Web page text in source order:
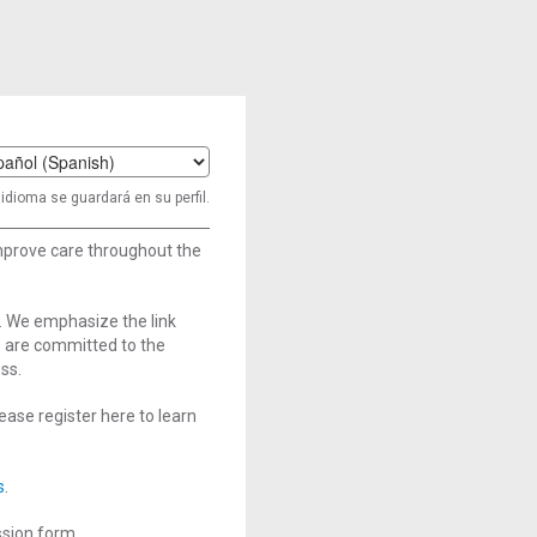
se guardará en su perfil.
care throughout the
emphasize the link
are committed to the
register here to learn